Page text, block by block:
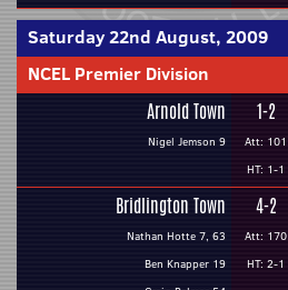
Saturday 22nd August, 2009
NCEL Premier Division
Arnold Town
Nigel Jemson 9
1-2
Att: 101
HT: 1-1
Bridlington Town
Nathan Hotte 7, 63
Ben Knapper 19
4-2
Att: 170
HT: 2-1